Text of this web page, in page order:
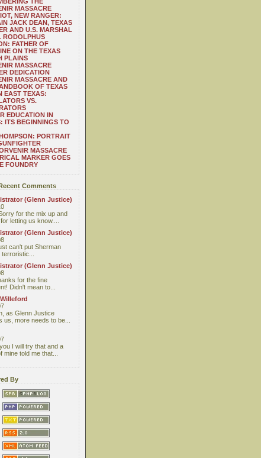
MASSACRE
NEW RANGER:
JACK DEAN, TEXAS
AND U.S. MARSHAL
RODOLPHUS
FATHER OF
ON THE TEXAS
PLAINS
MASSACRE
DEDICATION
MASSACRE AND
OF TEXAS
EAST TEXAS:
VS.
EDUCATION IN
ITS BEGINNINGS TO
PORTRAIT
MASSACRE
MARKER GOES
FOUNDRY
Comments
(Glenn Justice)
for the mix up and
letting us know....
(Glenn Justice)
can't put Sherman
(Glenn Justice)
for the fine
Didn't mean to...
as Glenn Justice
us, more needs to be...
I will try that and a
mine told me that...
By